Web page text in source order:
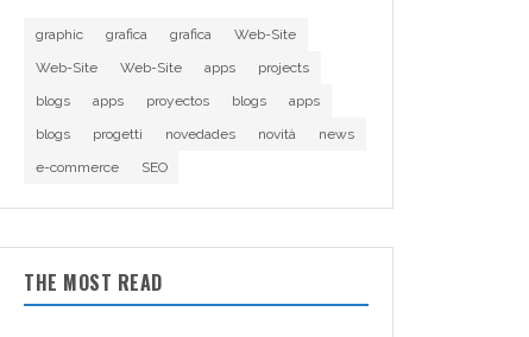
graphic grafica grafica
Web-Site
Web-Site
Web-Site apps
projects
blogs
apps proyectos blogs
apps
blogs
progetti novedades novità
news
e-commerce
SEO
THE MOST READ